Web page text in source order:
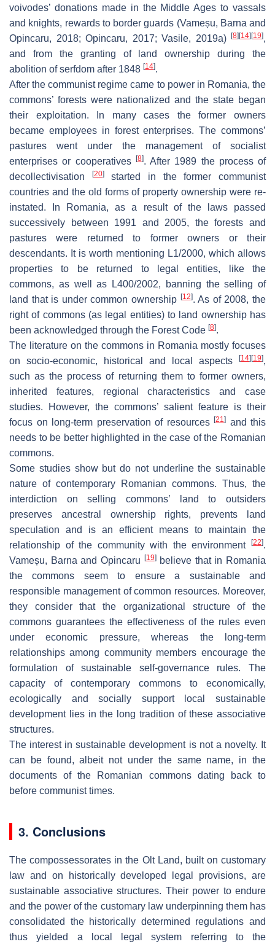
voivodes’ donations made in the Middle Ages to vassals
and knights, rewards to border guards (Vameșu, Barna and
Opincaru, 2018; Opincaru, 2017; Vasile, 2019a)
[8] [14] [19],
and from the granting of land ownership during the
abolition of serfdom after 1848 [14].
After the communist regime came to power in Romania, the
commons’ forests were nationalized and the state began
their exploitation. In many cases the former owners
became employees in forest enterprises. The commons’
pastures went under the management of socialist
enterprises or cooperatives
[8]. After 1989 the process of
decollectivisation
[20]started in the former communist
countries and the old forms of property ownership were re-
instated. In Romania, as a result of the laws passed
successively between 1991 and 2005, the forests and
pastures were returned to former owners or their
descendants. It is worth mentioning L1/2000, which allows
properties to be returned to legal entities, like the
commons, as well as L400/2002, banning the selling of
land that is under common ownership [12]. As of 2008, the
right of commons (as legal entities) to land ownership has
been acknowledged through the Forest Code [8].
The literature on the commons in Romania mostly focuses
on socio-economic, historical and local aspects
[14] [19],
such as the process of returning them to former owners,
inherited features, regional characteristics and case
studies. However, the commons’ salient feature is their
focus on long-term preservation of resources [21] and this
needs to be better highlighted in the case of the Romanian
commons.
Some studies show but do not underline the sustainable
nature of contemporary Romanian commons. Thus, the
interdiction on selling commons’ land to outsiders
preserves ancestral ownership rights, prevents land
speculation and is an efficient means to maintain the
relationship of the community with the environment
[22].
Vameșu, Barna and Opincaru
[19]believe that in Romania
the commons seem to ensure a sustainable and
responsible management of common resources. Moreover,
they consider that the organizational structure of the
commons guarantees the effectiveness of the rules even
under economic pressure, whereas the long-term
relationships among community members encourage the
formulation of sustainable self-governance rules. The
capacity of contemporary commons to economically,
ecologically and socially support local sustainable
development lies in the long tradition of these associative
structures.
The interest in sustainable development is not a novelty. It
can be found, albeit not under the same name, in the
documents of the Romanian commons dating back to
before communist times.
3. Conclusions
The compossessorates in the Olt Land, built on customary
law and on historically developed legal provisions, are
sustainable associative structures. Their power to endure
and the power of the customary law underpinning them has
consolidated the historically determined regulations and
thus yielded a local legal system referring to the